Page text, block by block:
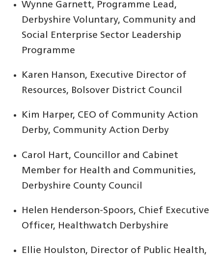
Wynne Garnett, Programme Lead,
Derbyshire Voluntary, Community and
Social Enterprise Sector Leadership
Programme
Karen Hanson, Executive Director of
Resources, Bolsover District Council
Kim Harper, CEO of Community Action
Derby, Community Action Derby
Carol Hart, Councillor and Cabinet
Member for Health and Communities,
Derbyshire County Council
Helen Henderson-Spoors, Chief Executive
Officer, Healthwatch Derbyshire
Ellie Houlston, Director of Public Health,